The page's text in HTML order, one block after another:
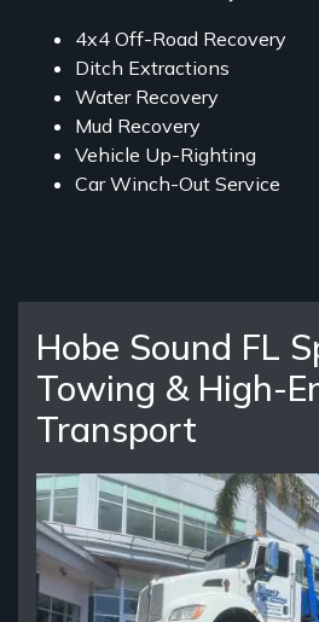
4x4 Off-Road Recovery
Ditch Extractions
Water Recovery
Mud Recovery
Vehicle Up-Righting
Car Winch-Out Service
Hobe Sound FL
Towing & High-
Transport